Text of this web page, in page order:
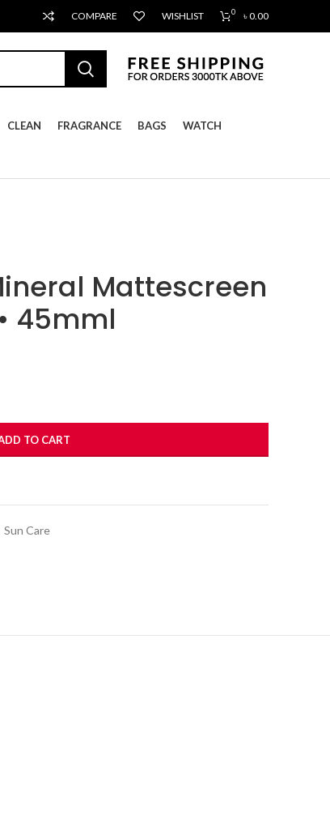
COMPARE WISHLIST 0 ৳0.00
CLEAN FRAGRANCE BAGS WATCH
Mattescreen
45mml
TO CART
Sun Care